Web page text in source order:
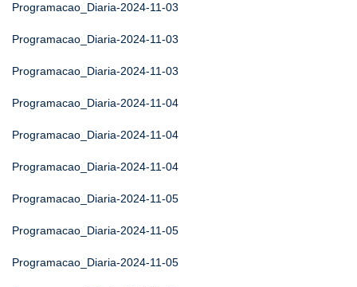
Programacao_Diaria-2024-11-03
Programacao_Diaria-2024-11-03
Programacao_Diaria-2024-11-03
Programacao_Diaria-2024-11-04
Programacao_Diaria-2024-11-04
Programacao_Diaria-2024-11-04
Programacao_Diaria-2024-11-05
Programacao_Diaria-2024-11-05
Programacao_Diaria-2024-11-05